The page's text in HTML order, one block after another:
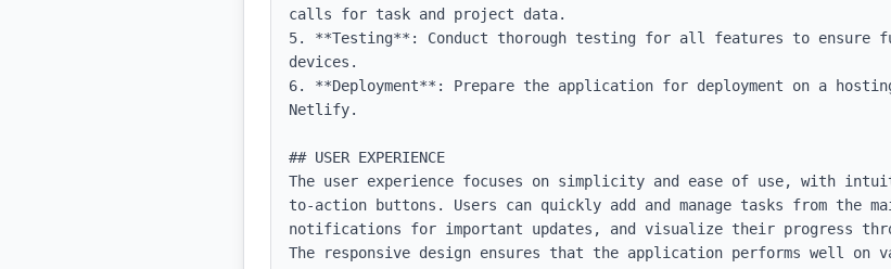
calls for task and project data.
5. **Testing**: Conduct thorough testing for all features to ensure
devices.
6. **Deployment**: Prepare the application for deployment on a
Netlify.
## USER EXPERIENCE
The user experience focuses on simplicity and ease of use, with
to-action buttons. Users can quickly add and manage tasks from the
notifications for important updates, and visualize their progress
The responsive design ensures that the application performs well on